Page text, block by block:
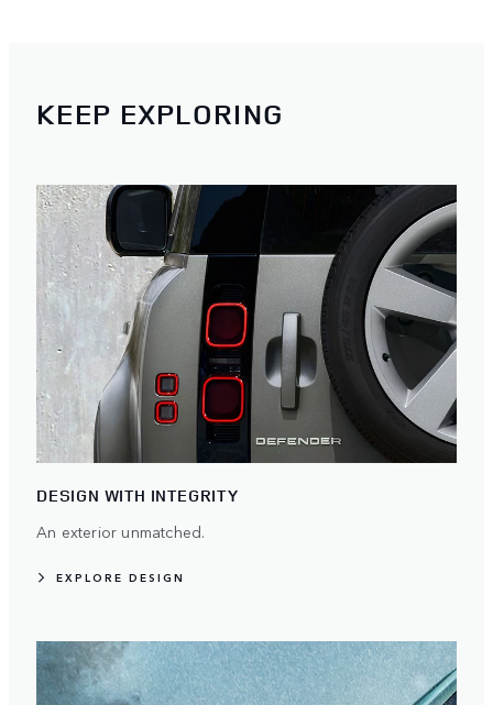
KEEP EXPLORING
DESIGN WITH INTEGRITY
An exterior unmatched.
EXPLORE DESIGN